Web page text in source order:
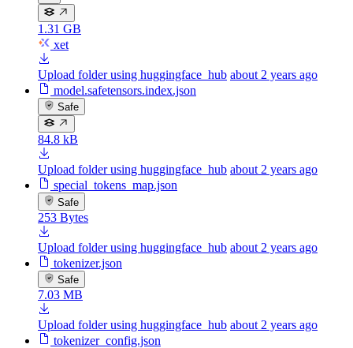
1.31 GB
xet
Upload folder using huggingface_hub about 2 years ago
model.safetensors.index.json
Safe
84.8 kB
Upload folder using huggingface_hub about 2 years ago
special_tokens_map.json
Safe
253 Bytes
Upload folder using huggingface_hub about 2 years ago
tokenizer.json
Safe
7.03 MB
Upload folder using huggingface_hub about 2 years ago
tokenizer_config.json